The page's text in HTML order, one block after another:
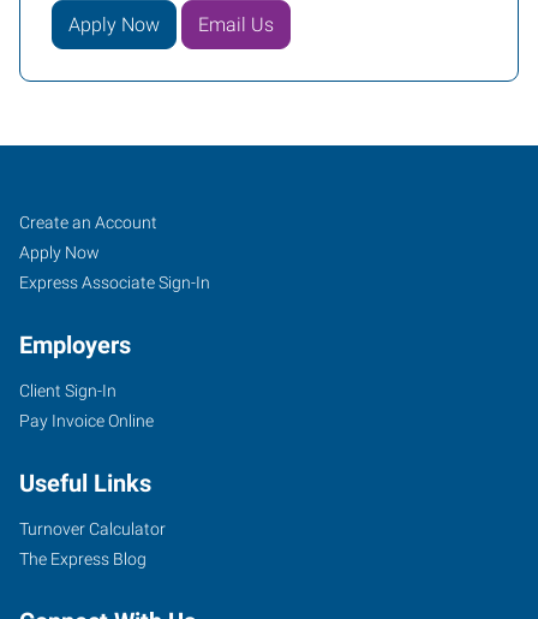
Apply Now Email Us
Mentor,
OH
7959
Reynolds
Mentor,
Ohio
44060
Job
Seekers
Search
Jobs
Create an Account
Apply Now
Express Associate Sign-In
Employers
Client Sign-In
Pay Invoice Online
Useful Links
Turnover Calculator
The Express Blog